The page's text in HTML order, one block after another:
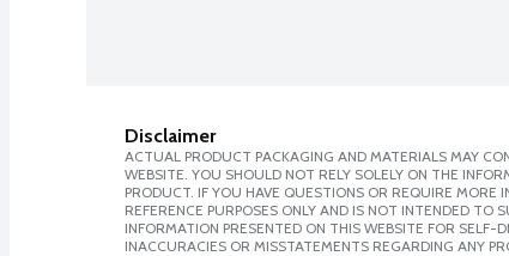
Disclaimer
ACTUAL PRODUCT PACKAGING AND MATERIALS MAY
WEBSITE. YOU SHOULD NOT RELY SOLELY ON THE
PRODUCT. IF YOU HAVE QUESTIONS OR REQUIRE
REFERENCE PURPOSES ONLY AND IS NOT INTENDED
INFORMATION PRESENTED ON THIS WEBSITE FOR SELF-
INACCURACIES OR MISSTATEMENTS REGARDING ANY